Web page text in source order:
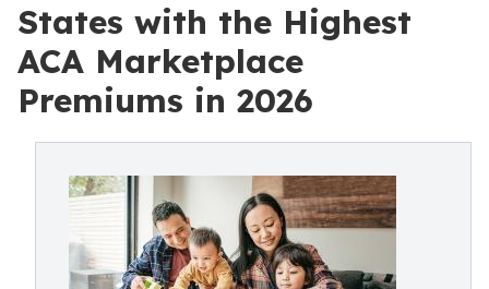
States with the Highest
ACA Marketplace
Premiums in 2026